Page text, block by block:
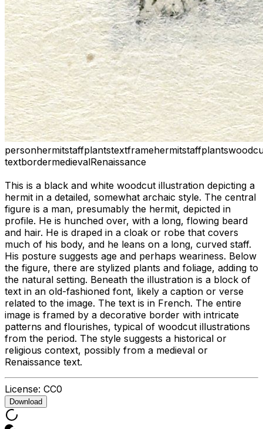
personhermitstaffplantstextframehermitstaffplants
textbordermedievalRenaissance
This is a black and white woodcut illustration depicting a
hermit in a detailed, somewhat archaic style. The central
figure is a man, presumably the hermit, depicted in
profile. He is hunched over, with a long, flowing beard
and hair. He is draped in a cloak or robe that covers
much of his body, and he leans on a long, curved staff.
His posture suggests age and perhaps weariness. Below
the figure, there are stylized plants and foliage, adding to
the natural setting. Beneath the illustration is a block of
text in an old-fashioned font, likely a caption or verse
related to the image. The text is in French. The entire
image is framed by a decorative border with intricate
patterns and flourishes, typical of woodcut illustrations
from the period. The style suggests a historical or
religious context, possibly from a medieval or
Renaissance text.
License: CC0
Download